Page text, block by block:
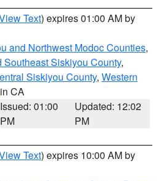
Text) expires 01:00 AM by
and Northwest Modoc Counties,
Southeast Siskiyou County,
Siskiyou County, Western
CA
Issued: 01:00
PM
Updated: 12:02
PM
Text) expires 10:00 AM by